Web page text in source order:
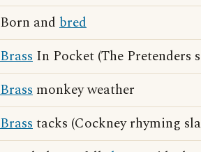
Born and bred
Brass In Pocket (The Pretenders
Brass monkey weather
Brasstacks (Cockney rhyming